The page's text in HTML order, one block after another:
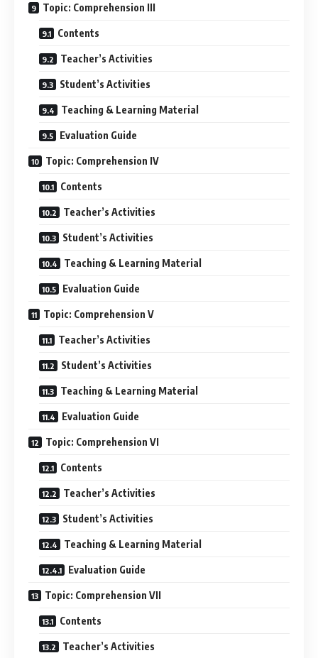
Topic: Comprehension III
Contents
Teacher’s Activities
Student’s Activities
Teaching & Learning Material
Evaluation Guide
Topic: Comprehension IV
Contents
Teacher’s Activities
Student’s Activities
Teaching & Learning Material
Evaluation Guide
Topic: Comprehension V
Teacher’s Activities
Student’s Activities
Teaching & Learning Material
Evaluation Guide
Topic: Comprehension VI
Contents
Teacher’s Activities
Student’s Activities
Teaching & Learning Material
Evaluation Guide
Topic: Comprehension VII
Contents
Teacher’s Activities